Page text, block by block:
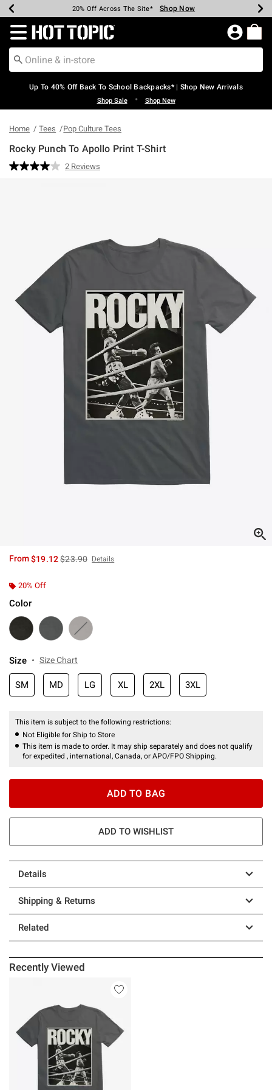
Earn Hot Cash Every $40 Spent* Shop Now
20% Off Across The Site* Shop Now
Up To 50% Off Select Styles* Shop Now
Up To 60% Off Clearance* Shop Now
Free Pickup In-Store* Shop Now
Free Shipping Over $75* Shop Now
Redirect to Hot Topic Home Page
Up To 40% Off Back To School Backpacks* | Shop New Arrivals
Shop Sale • Shop New
Home Tees Pop Culture Tees
Rocky Punch To Apollo Print T-Shirt
3.1 out of 5 Customer Rating
Read
2 Reviews
From$19.12is sales price, the original price is
$23.90 Details
20% Off
Color
Size Size Chart
SM MD LG XL 2XL 3XL
This item is subject to the following restrictions:
Not Eligible for Ship to Store
This item is made to order. It may ship separately and does not qualify
for expedited , international, Canada, or APO/FPO Shipping.
ADD TO BAG
ADD TO WISHLIST
Details
Shipping & Returns
Related
Recently Viewed